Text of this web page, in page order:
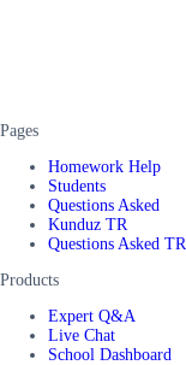
Pages
Homework Help
Students
Questions Asked
Kunduz TR
Questions Asked TR
Products
Expert Q&A
Live Chat
School Dashboard